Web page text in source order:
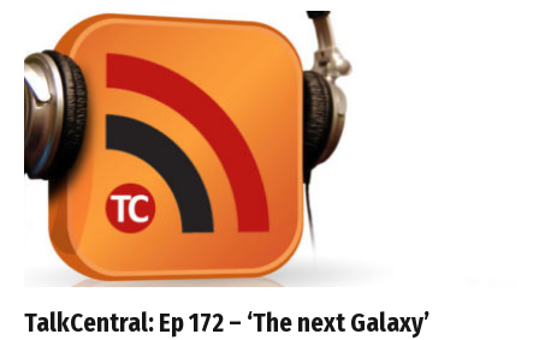
TalkCentral: Ep 172 – ‘The next Galaxy’